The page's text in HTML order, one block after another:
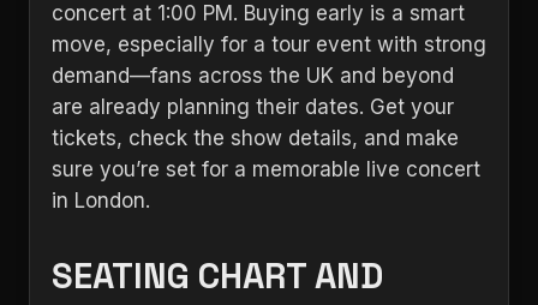
concert at 1:00 PM. Buying early is a smart
move, especially for a tour event with strong
demand—fans across the UK and beyond
are already planning their dates. Get your
tickets, check the show details, and make
sure you’re set for a memorable live concert
in London.
SEATING CHART AND